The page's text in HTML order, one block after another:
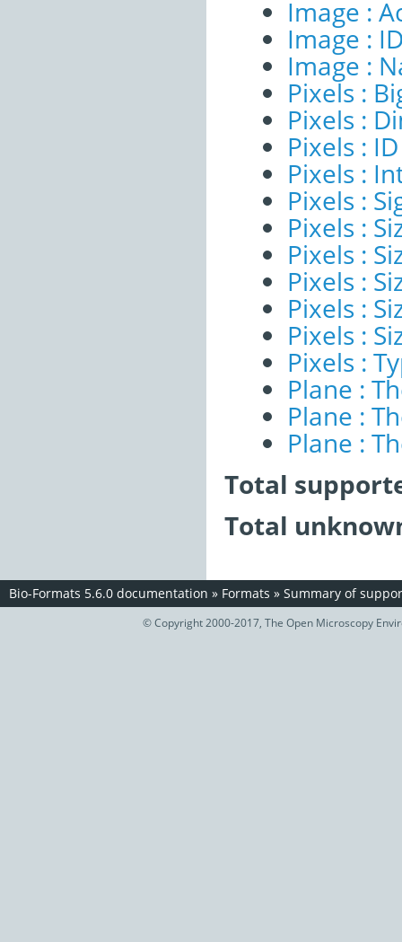
Image :
Image :
Image :
Pixels :
Pixels :
Pixels : ID
Pixels :
Pixels :
Pixels :
Pixels :
Pixels :
Pixels :
Pixels :
Pixels :
Plane :
Plane :
Plane :
Total
Total
Bio-Formats 5.6.0 documentation » Formats » Summary of
© Copyright 2000-2017, The Open Microscopy